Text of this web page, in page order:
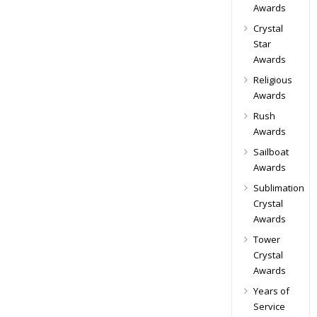
Awards
Crystal
Star
Awards
Religious
Awards
Rush
Awards
Sailboat
Awards
Sublimation
Crystal
Awards
Tower
Crystal
Awards
Years of
Service